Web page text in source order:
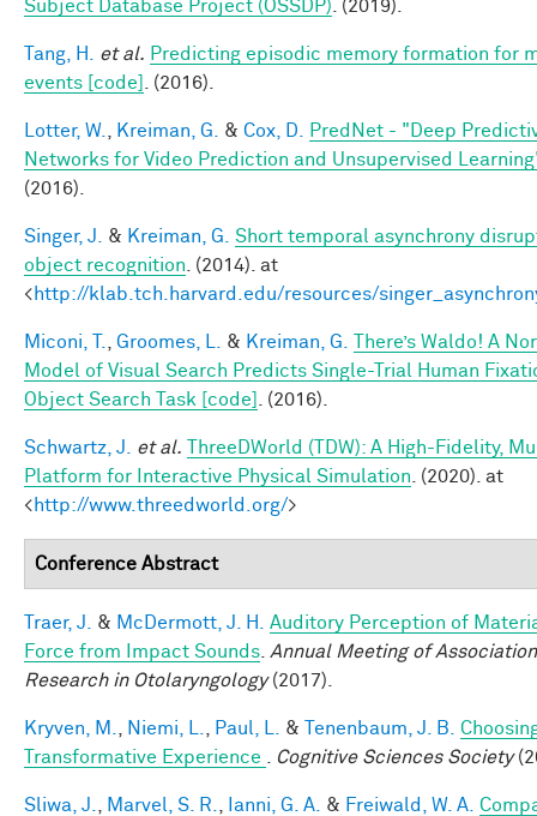
Subject Database Project (OSSDP) . (2019).
Tang, H. et al. Predicting episodic memory formation for
events [code]
. (2016).
Lotter, W. Kreiman, G. & Cox, D.
PredNet - "Deep
Networks for Video Prediction and Unsupervised
(2016).
Singer, J. & Kreiman, G.
Short temporal asynchrony
object recognition . (2014). at
<http://klab.tch.harvard.edu/resources/
Miconi, T. Groomes, L. & Kreiman, G.
There’s Waldo! A
Model of Visual Search Predicts Single-Trial Human
Object Search Task [code]
. (2016).
Schwartz, J. et al.
ThreeDWorld (TDW): A High-Fidelity,
Platform for Interactive Physical Simulation . (2020). at
<http://www.threedworld.org/>
Conference Abstract
Traer, J. & McDermott, J. H.
Auditory Perception of
Force from Impact Sounds Annual Meeting of
Research in Otolaryngology(2017).
Kryven, M. Niemi, L. Paul, L. & Tenenbaum, J. B.
Transformative Experience
Cognitive Sciences Society
Sliwa, J. Marvel, S. R. Ianni, G. A. & Freiwald, W. A.